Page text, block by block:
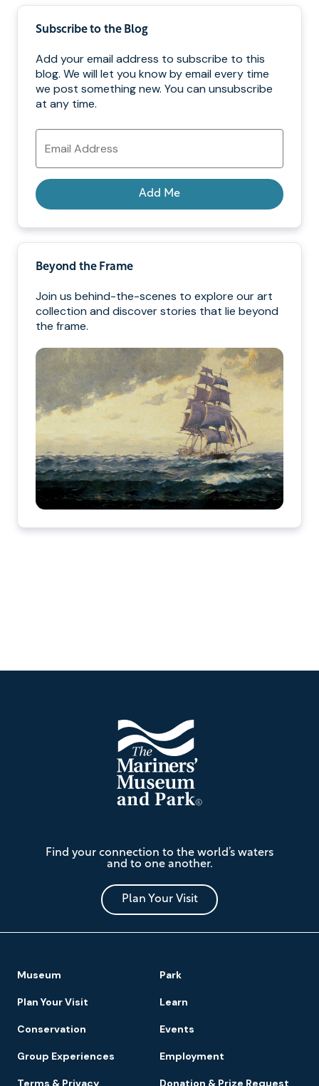
Subscribe to the Blog
Add your email address to subscribe to this
blog. We will let you know by email every time
we post something new. You can unsubscribe
at any time.
Email
Address
Add Me
Beyond the Frame
Join us behind-the-scenes to explore our art
collection and discover stories that lie beyond
the frame.
Mariners'
Museum
and
Park
Find your connection to the world’s waters
and to one another.
Plan Your Visit
Navigation
Museum Park
Plan Your Visit Learn
Conservation Events
Group Experiences Employment
Terms & Privacy Donation & Prize Request